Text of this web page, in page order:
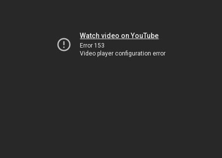
Watch video on YouTube
Error 153
Video player configuration error